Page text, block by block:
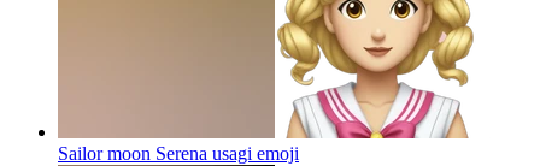
Sailor moon Serena usagi emoji